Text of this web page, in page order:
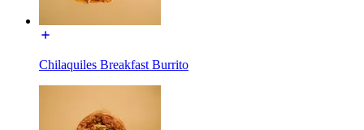
Chilaquiles Breakfast Burrito